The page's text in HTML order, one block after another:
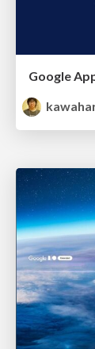
Google